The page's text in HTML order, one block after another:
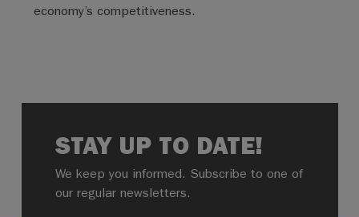
economy’s competitiveness.
STAY UP TO DATE!
We keep you informed. Subscribe to one of
our regular newsletters.